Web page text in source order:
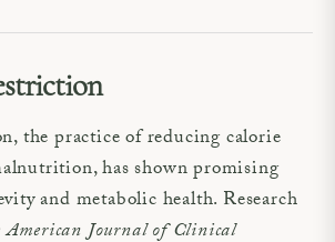
the practice of reducing calorie
has shown promising
and metabolic health. Research
American Journal of Clinical